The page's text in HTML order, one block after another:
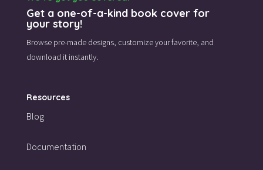
Get a one-of-a-kind book cover for
your story!
Browse pre-made designs, customize your favorite, and
download it instantly.
Resources
Blog
Documentation